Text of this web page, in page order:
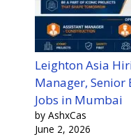
Leighton Asia
Manager, Senior
Jobs in Mumbai
by AshxCas
June 2, 2026